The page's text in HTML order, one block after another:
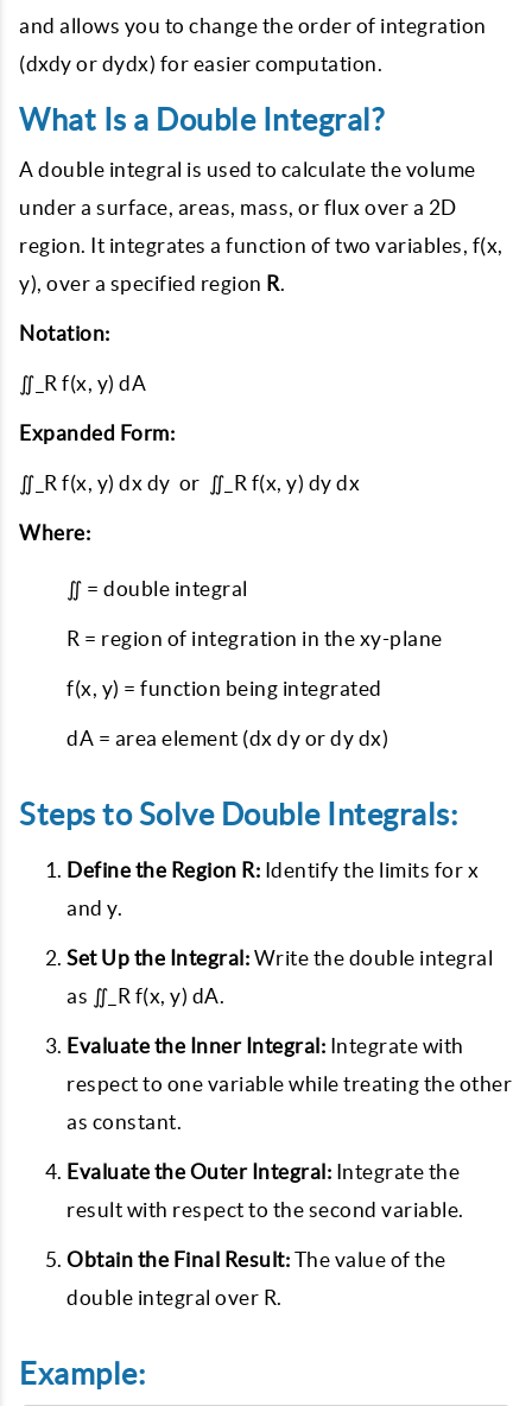
and allows you to change the order of integration
(dxdy or dydx) for easier computation.
What Is a Double Integral?
A double integral is used to calculate the volume
under a surface, areas, mass, or flux over a 2D
region. It integrates a function of two variables, f(x,
y), over a specified region R.
Notation:
∬_R f(x, y) dA
Expanded Form:
∬_R f(x, y) dx dy or ∬_R f(x, y) dy dx
Where:
∬ = double integral
R = region of integration in the xy-plane
f(x, y) = function being integrated
dA = area element (dx dy or dy dx)
Steps to Solve Double Integrals:
Define the Region R: Identify the limits for x
and y.
Set Up the Integral: Write the double integral
as ∬_R f(x, y) dA.
Evaluate the Inner Integral: Integrate with
respect to one variable while treating the other
as constant.
Evaluate the Outer Integral: Integrate the
result with respect to the second variable.
Obtain the Final Result: The value of the
double integral over R.
Example: